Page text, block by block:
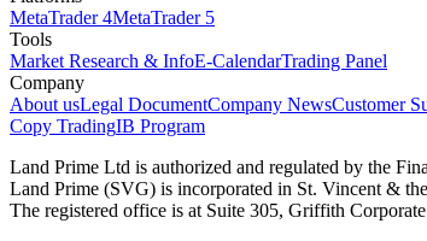
MetaTrader 4MetaTrader 5
Tools
Market Research & InfoE-CalendarTrading Panel
Company
About usLegal DocumentCompany NewsCustomer
Copy TradingIB Program
Land Prime Ltd is authorized and regulated by the
Land Prime (SVG) is incorporated in St. Vincent &
The registered office is at Suite 305, Griffith